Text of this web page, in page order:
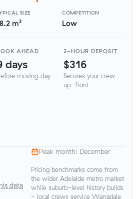
SIZE
m³
COMPETITION
Low
AHEAD
days
moving day
2-HOUR DEPOSIT
$316
Secures your crew
up-front
Peak month: December
data
Pricing benchmarks come from
the wider Adelaide metro market
while suburb-level history builds
- local crews service Warradale